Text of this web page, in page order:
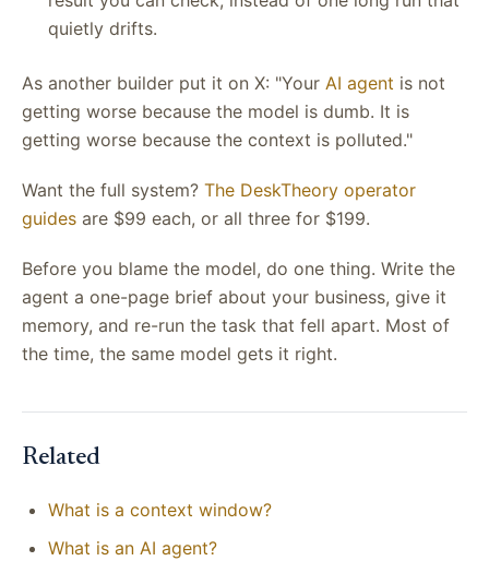
quietly drifts.
As another builder put it on X: "Your AI agent is not
getting worse because the model is dumb. It is
getting worse because the context is polluted."
Want the full system? The DeskTheory operator
guides are $99 each, or all three for $199.
Before you blame the model, do one thing. Write the
agent a one-page brief about your business, give it
memory, and re-run the task that fell apart. Most of
the time, the same model gets it right.
Related
What is a context window?
What is an AI agent?